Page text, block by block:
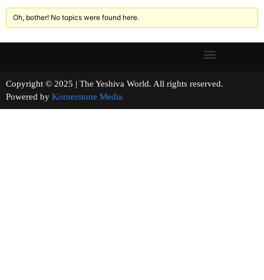
Oh, bother! No topics were found here.
Copyright © 2025 | The Yeshiva World. All rights reserved.
Powered by Kornerstone Media